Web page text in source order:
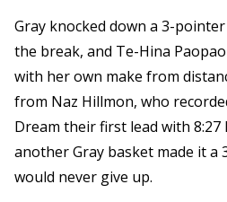
Gray knocked down a 3-
the break, and Te-Hina
with her own make from
from Naz Hillmon, who
Dream their first lead with
another Gray basket made it a
would never give up.